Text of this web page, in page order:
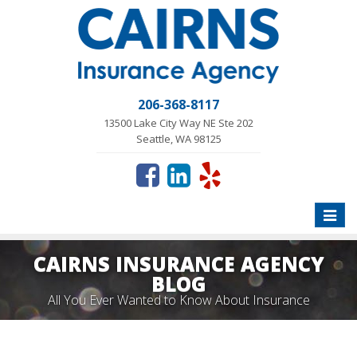
206-368-8117
13500 Lake City Way NE Ste 202
Seattle, WA 98125
Toggle
CAIRNS INSURANCE AGENCY
BLOG
All You Ever Wanted to Know About Insurance